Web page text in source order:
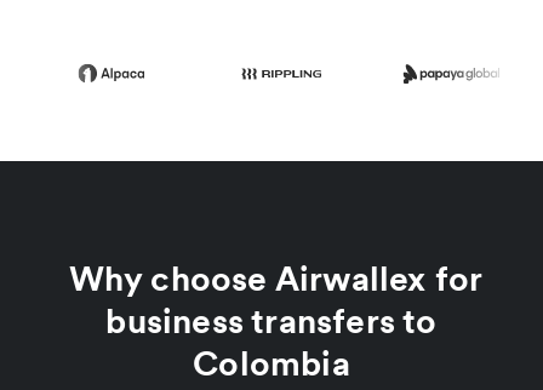
Why choose Airwallex for
business transfers to
Colombia